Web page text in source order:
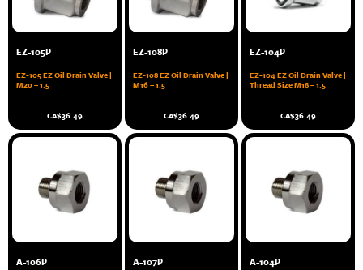
EZ-105P
EZ-105 EZ Oil Drain Valve |
M20 – 1.5
CA$36.49
EZ-108P
EZ-108 EZ Oil Drain Valve |
M16 – 1.5
CA$36.49
EZ-104P
EZ-104 EZ Oil Drain Valve |
Thread Size M18 – 1.5
CA$36.49
A-106P A-107P A-104P